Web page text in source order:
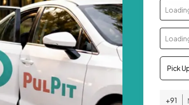
Pick
+91